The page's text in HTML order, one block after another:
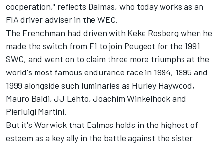
cooperation," reflects Dalmas, who today works as an
FIA driver adviser in the WEC.
The Frenchman had driven with Keke Rosberg when he
made the switch from F1 to join Peugeot for the 1991
SWC, and went on to claim three more triumphs at the
world's most famous endurance race in 1994, 1995 and
1999 alongside such luminaries as Hurley Haywood,
Mauro Baldi, JJ Lehto, Joachim Winkelhock and
Pierluigi Martini.
But it's Warwick that Dalmas holds in the highest of
esteem as a key ally in the battle against the sister